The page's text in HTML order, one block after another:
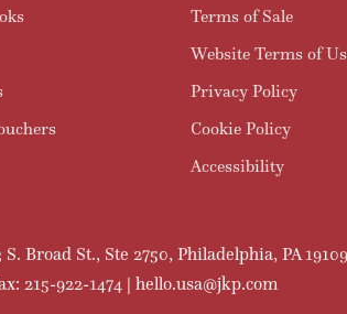
Terms of Sale
Website Terms of
Privacy Policy
Cookie Policy
Accessibility
Broad St., Ste 2750, Philadelphia, PA 19109
215-922-1474 | hello.usa@jkp.com